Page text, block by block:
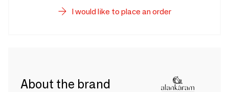
I would like to place an order
About the brand